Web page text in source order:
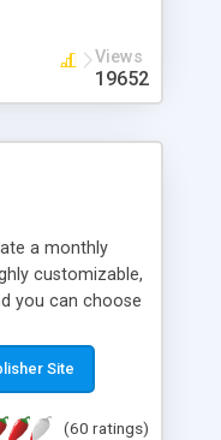
Views
19652
a monthly
customizable,
you can choose
you can
like.
Site
(60 ratings)